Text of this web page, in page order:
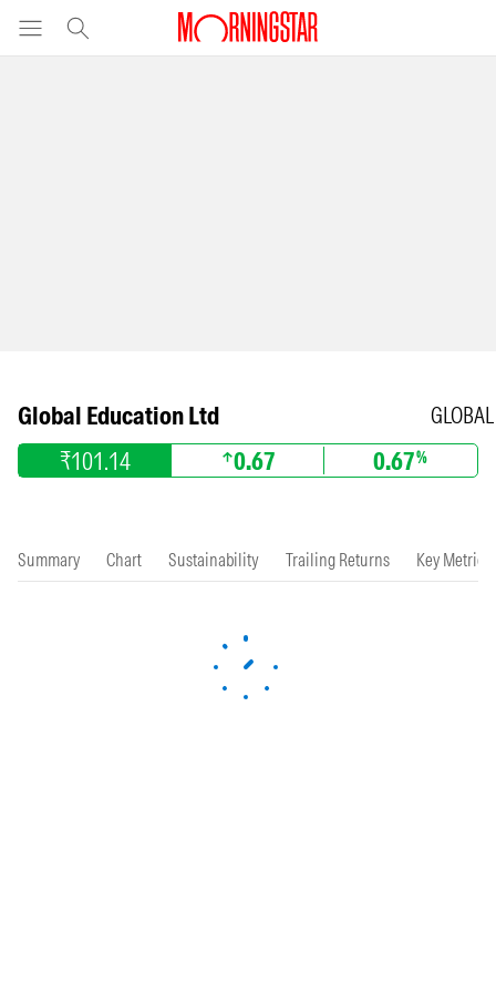
Global Education Ltd GLOBAL
₹101.14 0.67 0.67%
Summary Chart Sustainability Trailing Returns Key Metrics